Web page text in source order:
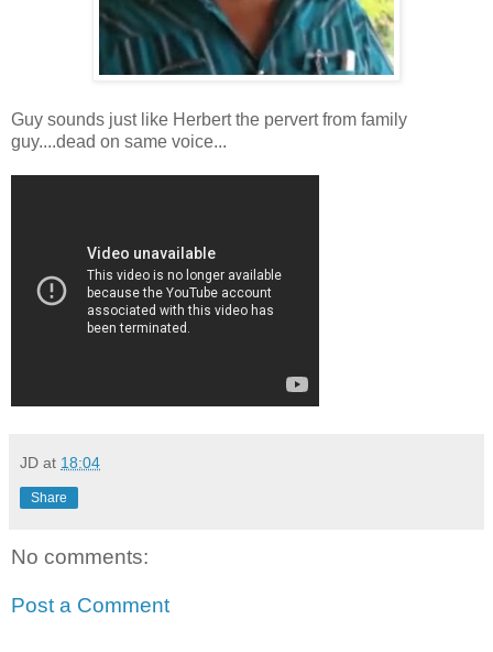
Guy sounds just like Herbert the pervert from family
guy....dead on same voice...
JD at 18:04
Share
No comments:
Post a Comment